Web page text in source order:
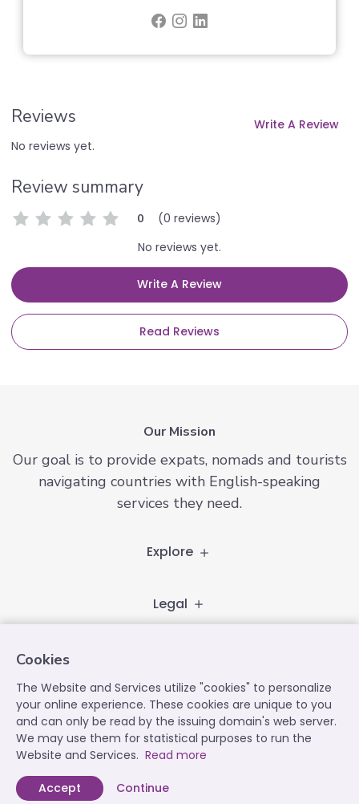
Reviews
Write A Review
No reviews yet.
Review summary
0
(0 reviews)
No reviews yet.
Write A Review
Read Reviews
Our Mission
Our goal is to provide expats, nomads and tourists
navigating countries with English-speaking
services they need.
Explore
Legal
Contact
contact@expatplanet.net
Cookies
The Website and Services utilize "cookies" to personalize
your online experience. These cookies are unique to you
and can only be read by the issuing domain's web server.
We may use them for statistical purposes to run the
Website and Services. Read more
Accept Continue